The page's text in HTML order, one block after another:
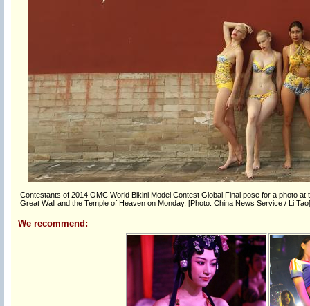
Contestants of 2014 OMC World Bikini Model Contest Global Final pose for a photo
Great Wall and the Temple of Heaven on Monday. [Photo: China News Service / Li Tao]
We recommend: